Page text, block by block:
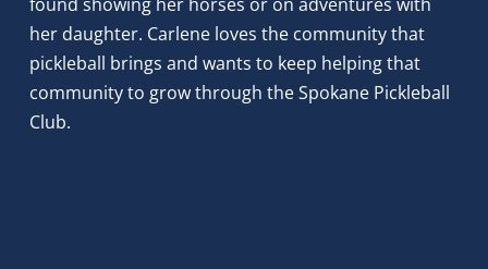
her daughter. Carlene loves the community that
pickleball brings and wants to keep helping that
community to grow through the Spokane Pickleball
Club.